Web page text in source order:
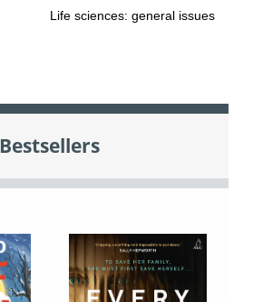
Life sciences: general issues
Bestsellers